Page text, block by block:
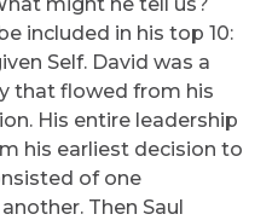
included in his top 10:
Self. David was a
that flowed from his
His entire leadership
his earliest decision to
of one
Then Saul